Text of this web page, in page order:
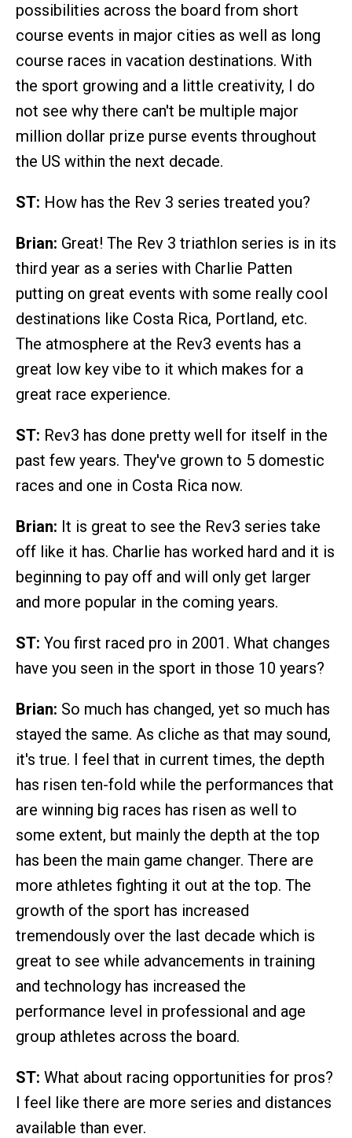
possibilities across the board from short
course events in major cities as well as long
course races in vacation destinations. With
the sport growing and a little creativity, I do
not see why there can't be multiple major
million dollar prize purse events throughout
the US within the next decade.
ST: How has the Rev 3 series treated you?
Brian: Great! The Rev 3 triathlon series is in its
third year as a series with Charlie Patten
putting on great events with some really cool
destinations like Costa Rica, Portland, etc.
The atmosphere at the Rev3 events has a
great low key vibe to it which makes for a
great race experience.
ST: Rev3 has done pretty well for itself in the
past few years. They've grown to 5 domestic
races and one in Costa Rica now.
Brian: It is great to see the Rev3 series take
off like it has. Charlie has worked hard and it is
beginning to pay off and will only get larger
and more popular in the coming years.
ST: You first raced pro in 2001. What changes
have you seen in the sport in those 10 years?
Brian: So much has changed, yet so much has
stayed the same. As cliche as that may sound,
it's true. I feel that in current times, the depth
has risen ten-fold while the performances that
are winning big races has risen as well to
some extent, but mainly the depth at the top
has been the main game changer. There are
more athletes fighting it out at the top. The
growth of the sport has increased
tremendously over the last decade which is
great to see while advancements in training
and technology has increased the
performance level in professional and age
group athletes across the board.
ST: What about racing opportunities for pros?
I feel like there are more series and distances
available than ever.